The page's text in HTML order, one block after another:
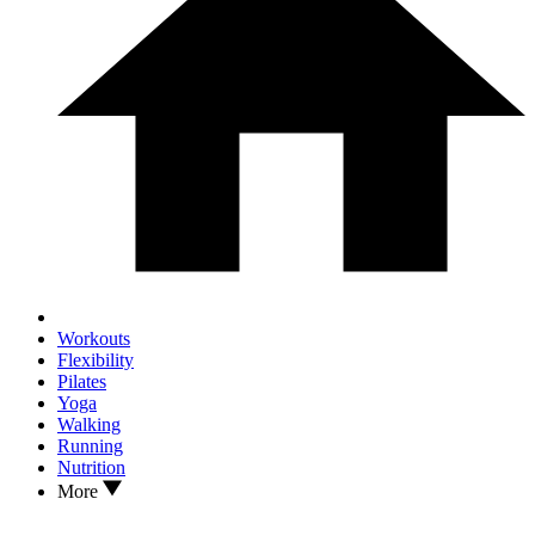
Workouts
Flexibility
Pilates
Yoga
Walking
Running
Nutrition
More